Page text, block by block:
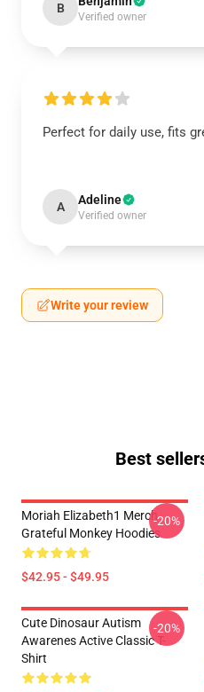
B
Verified owner
Perfect for daily use, fits
A Adeline
Verified owner
Write your review
Best
Moriah Elizabeth1 Merch
Grateful Monkey Hoodies
$42.95 - $49.95
-20%
Cute Dinosaur Autism
Awarenes Active Classic T-
Shirt
-20%